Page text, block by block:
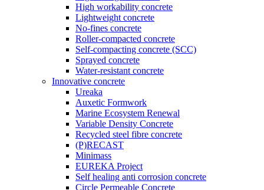
High workability concrete
Lightweight concrete
No-fines concrete
Roller-compacted concrete
Self-compacting concrete (SCC)
Sprayed concrete
Water-resistant concrete
Innovative concrete
Ureaka
Auxetic Formwork
Marine Ecosystem Renewal
Variable Density Concrete
Recycled steel fibre concrete
(P)RECAST
Minimass
EUREKA Project
Self healing anti corrosion concrete
Circle Permeable Concrete